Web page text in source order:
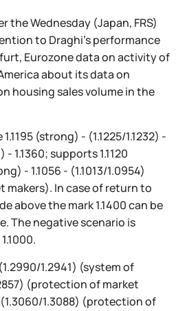
the Wednesday (Japan, FRS)
to Draghi's performance
Eurozone data on activity of
about its data on
housing sales volume in the
(strong) - (1.1225/1.1232) -
- 1.1360; supports 1.1120
- 1.1056 - (1.1013/1.0954)
In case of return to
above the mark 1.1400 can be
The negative scenario is
1.2941) (system of
(protection of market
1.3088) (protection of